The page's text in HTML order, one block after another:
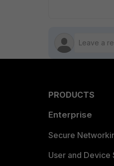
PRODUCTS
Enterprise
Secure
User and Device